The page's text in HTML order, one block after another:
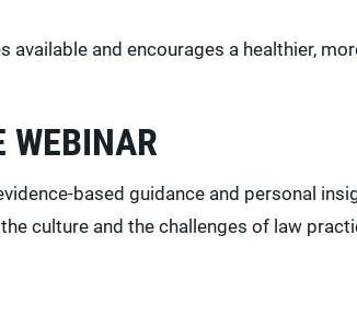
available and encourages a healthier,
WEBINAR
based guidance and personal
culture and the challenges of law